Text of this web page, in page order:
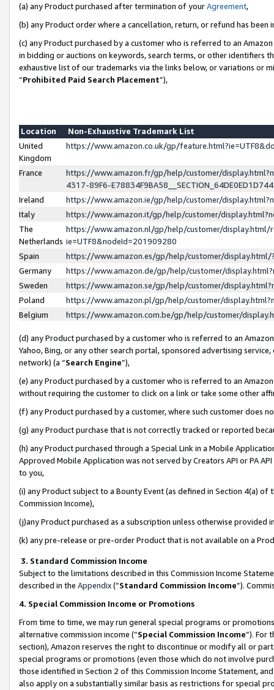
(a) any Product purchased after termination of yourAgreement,
(b) any Product order where a cancellation, return, or refund has been
(c) any Product purchased by a customer who is referred to an
in bidding or auctions on keywords, search terms, or other identifiers
exhaustive list of our trademarks via the links below, or variations or
“Prohibited Paid Search Placement”),
Location
Non-Exhaustive Trademark List
United
Kingdom
https://www.amazon.co.uk/gp/
France
https://www.amazon.fr/gp/help/customer/
4317-89F6-
Ireland
https://www.amazon.ie/gp/help/customer/
Italy
https://www.amazon.it/gp/help/customer/
The
Netherlands
https://www.amazon.nl/gp/help/customer/display.html/
ie=UTF8&nodeId=201909280
Spain
https://www.amazon.es/gp/help/customer/
Germany
https://www.amazon.de/gp/help/customer/
Sweden
https://www.amazon.se/gp/help/customer/
Poland
https://www.amazon.pl/gp/help/customer/
Belgium
https://www.amazon.com.be/gp/help/customer/
(d) any Product purchased by a customer who is referred to an
Yahoo, Bing, or any other search portal, sponsored advertising
network) (a “Search Engine”),
(e) any Product purchased by a customer who is referred to an
without requiring the customer to click on a link or take some other
(f) any Product purchased by a customer, where such customer does
(g) any Product purchase that is not correctly tracked or reported
(h) any Product purchased through a Special Link in a Mobile
Approved Mobile Application was not served by Creators API or PA
to you,
(i) any Product subject to a Bounty Event (as defined in Section 4(a)
Commission Income),
(j)any Product purchased as a subscription unless otherwise provided
(k) any pre-release or pre-order Product that is not available on a
3. Standard Commission Income
Subject to the limitations described in this Commission Income
described in the Appendix(”Standard Commission Income”).
4. Special Commission Income or Promotions
From time to time, we may run general special programs or
alternative commission income (“Special Commission Income”). For
section), Amazon reserves the right to discontinue or modify all or
special programs or promotions (even those which do not involve
those identified in Section 2 of this Commission Income Statement,
also apply on a substantially similar basis as restrictions for special